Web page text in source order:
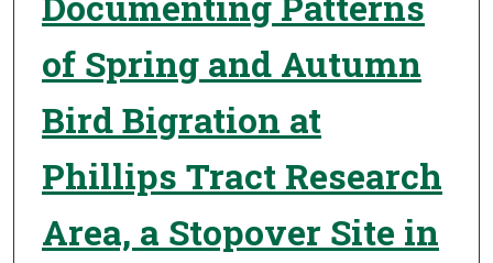
of Spring and Autumn
Bird Bigration at
Phillips Tract Research
Area, a Stopover Site in